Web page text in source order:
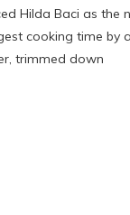
Hilda Baci as the
cooking time by
trimmed down